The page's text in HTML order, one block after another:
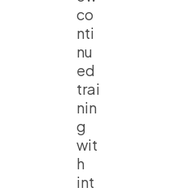
co
nti
nu
ed
trai
nin
g
wit
h
int